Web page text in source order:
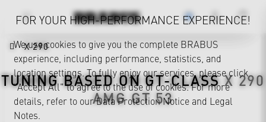
X 290
TUNING BASED ONGT-CLASSX 290
AMG GT 53
FOR YOUR HIGH-PERFORMANCE EXPERIENCE!
We use cookies to give you the complete BRABUS
experience, including performance, statistics, and
location settings. To fully enjoy our services, please click
"Accept All" to agree to the use of cookies. For more
details, refer to ourData Protection Notice and Legal
Notes.